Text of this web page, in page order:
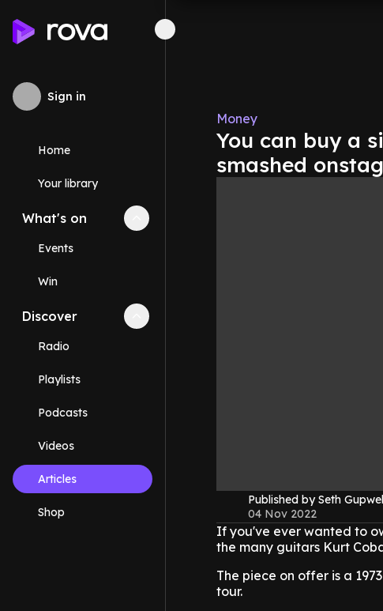
Sign in
Home
Your library
What's on Collapse
Events
Win
Discover Collapse
Radio
Playlists
Podcasts
Videos
Articles
Shop
Money
You can buy a
smashed
Published by Seth
04 Nov 2022
If you've ever wanted to
the many guitars Kurt
The piece on offer is a
tour.